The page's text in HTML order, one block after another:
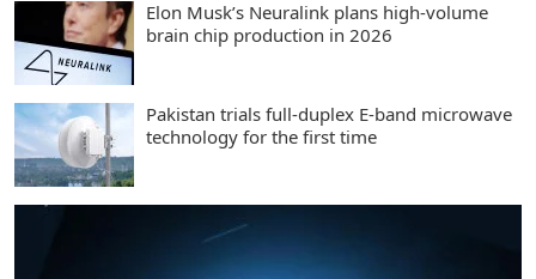
Elon Musk’s Neuralink plans high-volume
brain chip production in 2026
Pakistan trials full-duplex E-band microwave
technology for the first time